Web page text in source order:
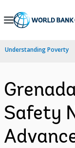
Skip
Navigation
Understanding Poverty
Safety